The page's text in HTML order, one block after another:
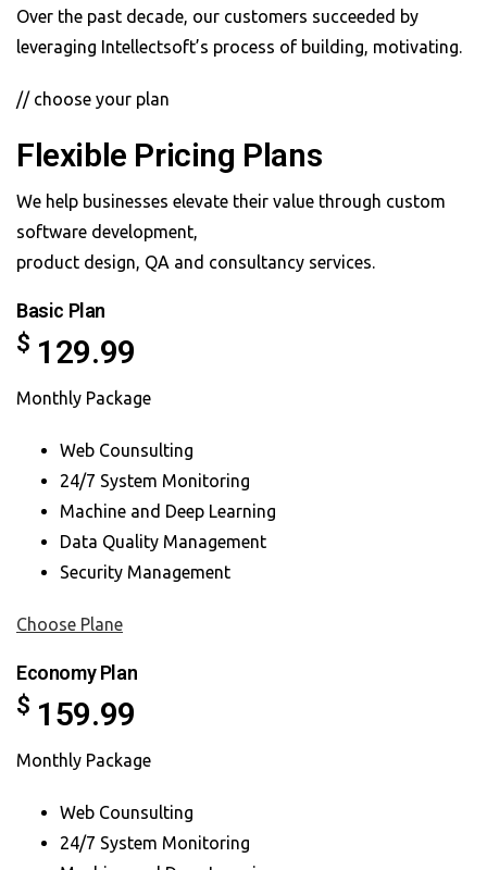
Over the past decade, our customers succeeded by
leveraging Intellectsoft’s process of building, motivating.
// choose your plan
Flexible Pricing Plans
We help businesses elevate their value through custom
software development,
product design, QA and consultancy services.
Basic Plan
$ 129.99
Monthly Package
Web Counsulting
24/7 System Monitoring
Machine and Deep Learning
Data Quality Management
Security Management
Choose Plane
Economy Plan
$ 159.99
Monthly Package
Web Counsulting
24/7 System Monitoring